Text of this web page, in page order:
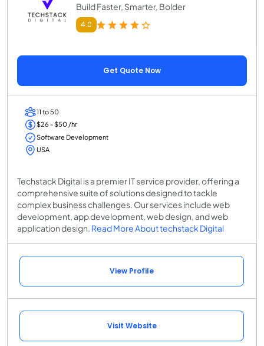
Build Faster, Smarter, Bolder
4.0
Get Quote Now
11 to 50
$26 - $50 /hr
Software Development
USA
Techstack Digital is a premier IT service provider, offering a
comprehensive suite of solutions designed to tackle
complex business challenges. Our services include web
development, app development, web design, and web
application design. Read More About techstack Digital
View Profile
Visit Website